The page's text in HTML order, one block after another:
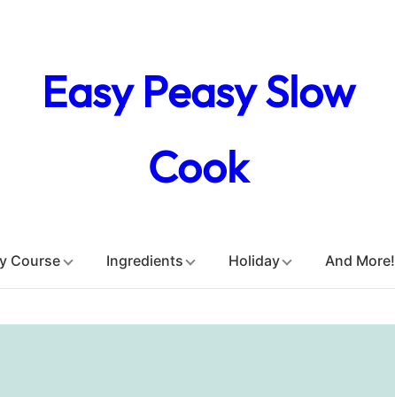
Easy Peasy Slow
Cook
Course Ingredients Holiday And More!